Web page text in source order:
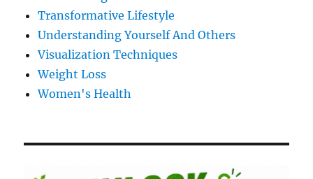
Transformative Lifestyle
Understanding Yourself And Others
Visualization Techniques
Weight Loss
Women's Health